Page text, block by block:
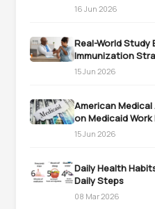
16 Jun 2026
Real-World Study
Immunization
15 Jun 2026
American
on Medicaid
15 Jun 2026
Daily Health
Daily Steps
08 Mar 2026